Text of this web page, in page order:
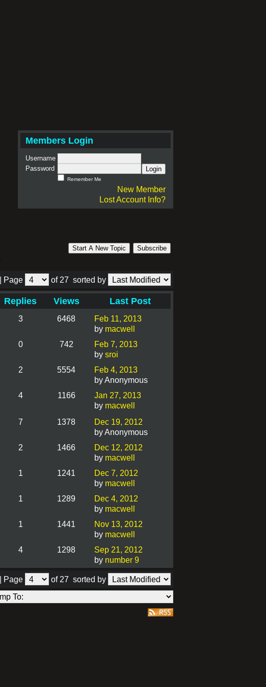
Members Login
Username
Password
Login
Remember Me
New Member
Lost Account Info?
Start A New Topic Subscribe
| Page of 27 sorted by
Replies Views Last Post
3 6468
Feb 11, 2013
by macwell
0 742
Feb 7, 2013
by sroi
2 5554
Feb 4, 2013
by Anonymous
4 1166
Jan 27, 2013
by macwell
7 1378
Dec 19, 2012
by Anonymous
2 1466
Dec 12, 2012
by macwell
1 1241
Dec 7, 2012
by macwell
1 1289
Dec 4, 2012
by macwell
1 1441
Nov 13, 2012
by macwell
4 1298
Sep 21, 2012
by number 9
| Page of 27 sorted by